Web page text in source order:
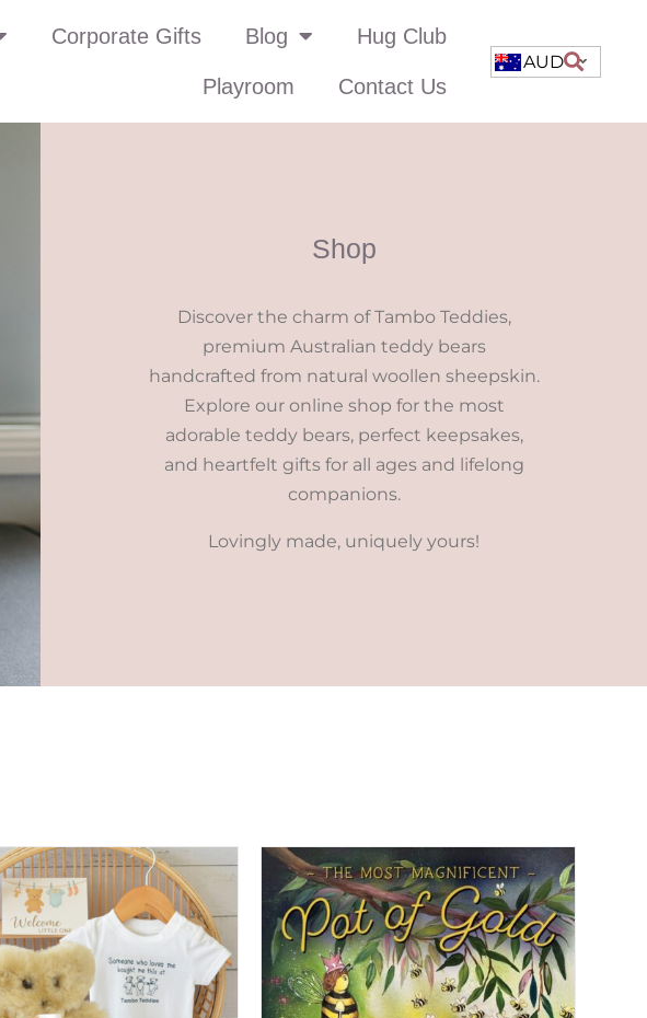
Corporate Gifts Blog Hug Club
Playroom Contact Us
AUD
Shop
Discover the charm of Tambo Teddies,
premium Australian teddy bears
handcrafted from natural woollen sheepskin.
Explore our online shop for the most
adorable teddy bears, perfect keepsakes,
and heartfelt gifts for all ages and lifelong
companions.
Lovingly made, uniquely yours!
ADD TO CART / DETAILS